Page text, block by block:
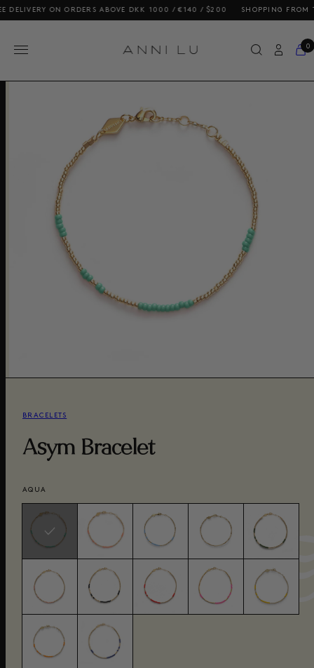
ON ORDERS ABOVE DKK 1000 / €140 / $200 SHOPPING FROM THE
0
BRACELETS
Asym Bracelet
AQUA